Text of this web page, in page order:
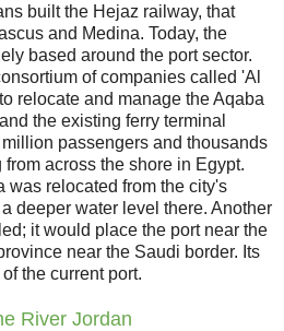
built the Hejaz railway, that
and Medina. Today, the
based around the port sector.
of companies called 'Al
relocate and manage the Aqaba
the existing ferry terminal
passengers and thousands
across the shore in Egypt.
was relocated from the city's
deeper water level there. Another
it would place the port near the
near the Saudi border. Its
the current port.
River Jordan